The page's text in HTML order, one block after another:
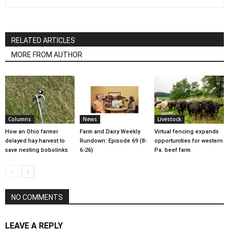
RELATED ARTICLES
MORE FROM AUTHOR
Columns
How an Ohio farmer
delayed hay harvest to
save nesting bobolinks
News
Farm and Dairy Weekly
Rundown: Episode 69 (8-
6-26)
Livestock
Virtual fencing expands
opportunities for western
Pa. beef farm
NO COMMENTS
LEAVE A REPLY